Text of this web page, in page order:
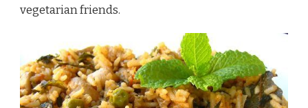
vegetarian friends.